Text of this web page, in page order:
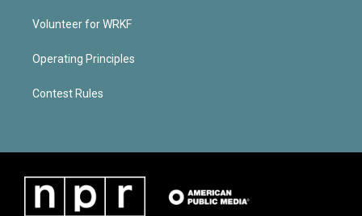
Volunteer for WRKF
Operating Principles
Contest Rules